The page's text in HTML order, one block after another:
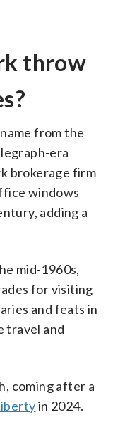
throw
from the
era
brokerage firm
windows
adding a
mid-1960s,
for visiting
and feats in
travel and
coming after a
in 2024.